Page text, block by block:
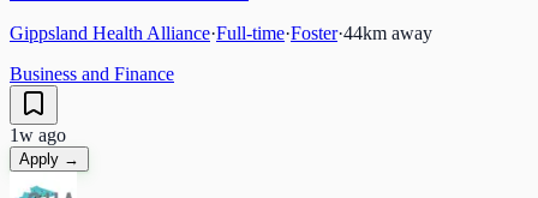
Gippsland Health Alliance·Full-time·Foster·44km away
Business and Finance
1w ago
Apply →